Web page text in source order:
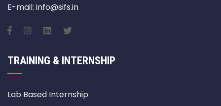
E-mail: info@sifs.in
TRAINING & INTERNSHIP
Lab Based Internship